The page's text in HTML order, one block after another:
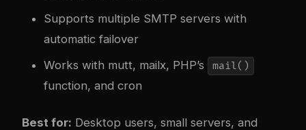
Supports multiple SMTP servers with
automatic failover
Works with mutt, mailx, PHP’s
mail()
function, and cron
Best for: Desktop users, small servers, and